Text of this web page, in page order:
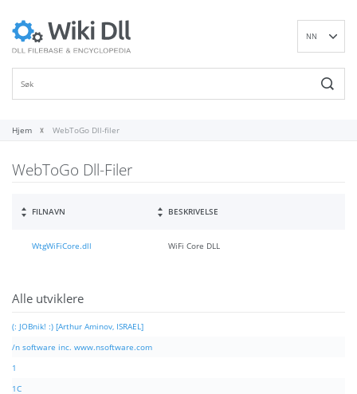
NN
Hjem WebToGo Dll-filer
WebToGo Dll-Filer
FILNAVN BESKRIVELSE
WtgWiFiCore.dll WiFi Core DLL
Alle utviklere
(: JOBnik! :) [Arthur Aminov, ISRAEL]
/n software inc. www.nsoftware.com
1
1C